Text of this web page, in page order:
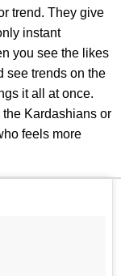
trend. They give
instant
you see the likes
see trends on the
it all at once.
Kardashians or
feels more